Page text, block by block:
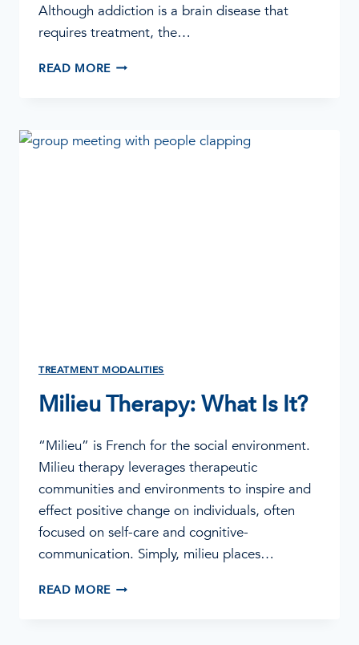
Although addiction is a brain disease that
requires treatment, the…
READ MORE10
BREAK
THE
TREATMENT MODALITIES
Milieu Therapy: What Is It?
“Milieu” is French for the social environment.
Milieu therapy leverages therapeutic
communities and environments to inspire and
effect positive change on individuals, often
focused on self-care and cognitive-
communication. Simply, milieu places…
READ MOREMILIEU